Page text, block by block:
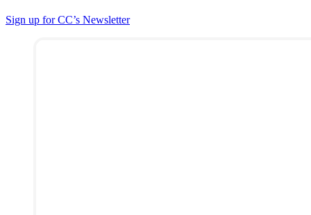
Sign up for CC’s Newsletter